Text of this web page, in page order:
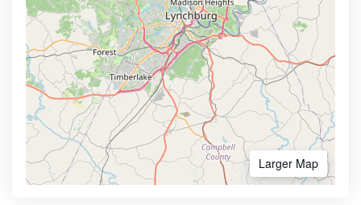
Larger Map